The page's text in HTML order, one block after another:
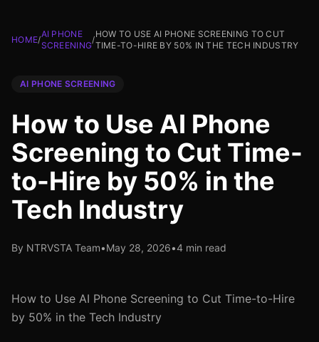
HOME/
AI PHONE
SCREENING
/
HOW TO USE AI PHONE SCREENING TO CUT
TIME-TO-HIRE BY 50% IN THE TECH INDUSTRY
AI PHONE SCREENING
How to Use AI Phone
Screening to Cut Time-
to-Hire by 50% in the
Tech Industry
By NTRVSTA Team•May 28, 2026•4 min read
How to Use AI Phone Screening to Cut Time-to-Hire
by 50% in the Tech Industry